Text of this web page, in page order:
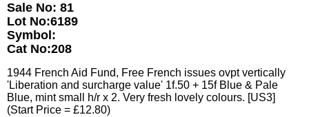
Sale No: 81
Lot No:6189
Symbol:
Cat No:208
1944 French Aid Fund, Free French issues ovpt vertically
'Liberation and surcharge value' 1f.50 + 15f Blue & Pale
Blue, mint small h/r x 2. Very fresh lovely colours. [US3]
(Start Price = £12.80)